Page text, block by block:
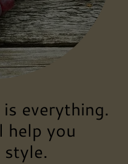
everything.
help you